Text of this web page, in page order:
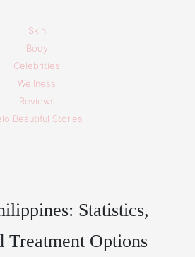
Skin
Body
Celebrities
Wellness
Reviews
Beautiful Stories
Statistics,
Treatment Options